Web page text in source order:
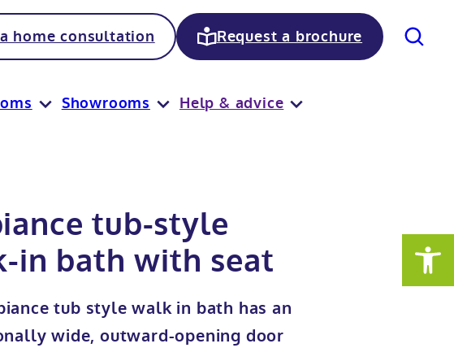
home consultation Request a brochure
Showrooms Help & advice
Search
tub-style
in bath with seat
tub style walk in bath has an
wide, outward-opening door